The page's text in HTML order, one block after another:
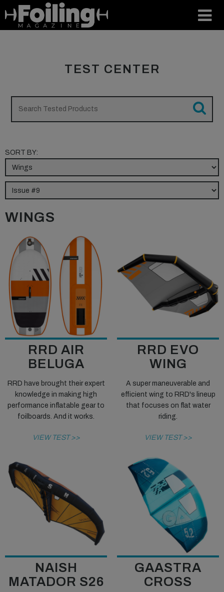
TEST CENTER
SORT BY:
WINGS
RRD AIR
BELUGA
RRD have brought their expert
knowledge in making high
performance inflatable gear to
foilboards. And it works.
VIEW TEST >>
RRD EVO
WING
A super maneuverable and
efficient wing to RRD's lineup
that focuses on flat water
riding.
VIEW TEST >>
NAISH
MATADOR S26
GAASTRA
CROSS